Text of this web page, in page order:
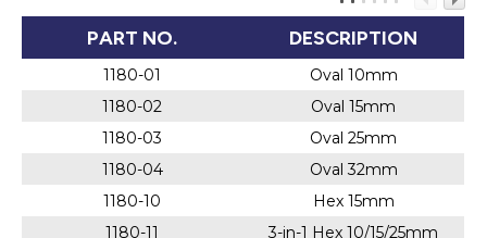
PART NO. DESCRIPTION
1180-01
Oval 10mm
1180-02
Oval 15mm
1180-03
Oval 25mm
1180-04
Oval 32mm
1180-10
Hex 15mm
1180-11
3-in-1 Hex 10/15/25mm